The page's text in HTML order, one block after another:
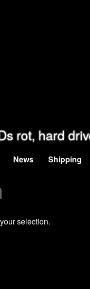
rot, hard
News Shipping
selection.